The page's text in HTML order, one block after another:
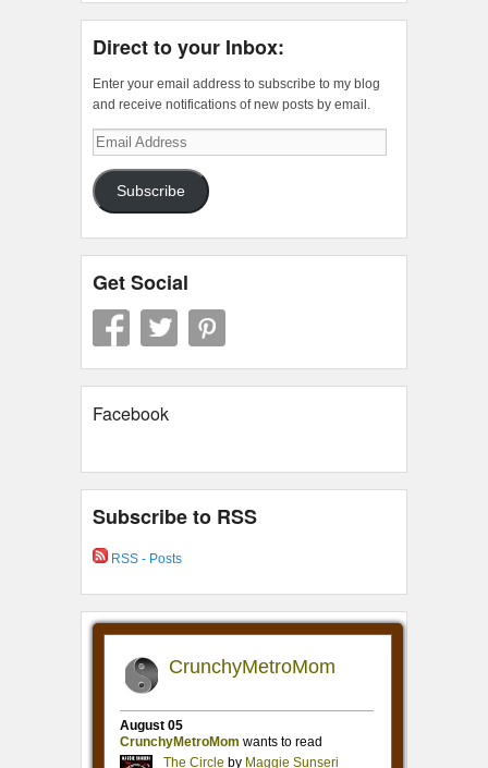
Direct to your Inbox:
Enter your email address to subscribe to my blog
and receive notifications of new posts by email.
Email
Address
Subscribe
Get Social
Facebook
Subscribe to RSS
RSS - Posts